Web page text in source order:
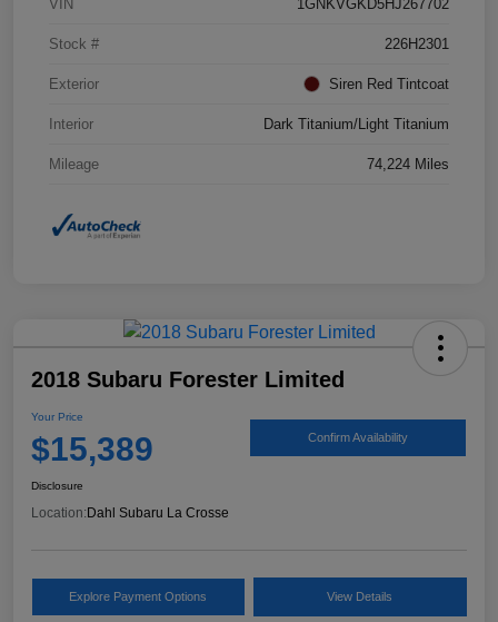
VIN 1GNKVGKD5HJ267702
Stock # 226H2301
Exterior Siren Red Tintcoat
Interior Dark Titanium/Light Titanium
Mileage 74,224 Miles
2018 Subaru Forester Limited
Your Price
$15,389 Confirm Availability
Disclosure
Location: Dahl Subaru La Crosse
Explore Payment Options View Details